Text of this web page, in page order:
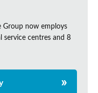
Group now employs
service centres and 8